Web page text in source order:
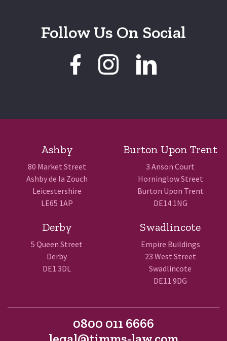
Follow Us On Social
Ashby
80 Market Street
Ashby de la Zouch
Leicestershire
LE65 1AP
Burton Upon Trent
3 Anson Court
Horninglow Street
Burton Upon Trent
DE14 1NG
Derby
5 Queen Street
Derby
DE1 3DL
Swadlincote
Empire Buildings
23 West Street
Swadlincote
DE11 9DG
0800 011 6666